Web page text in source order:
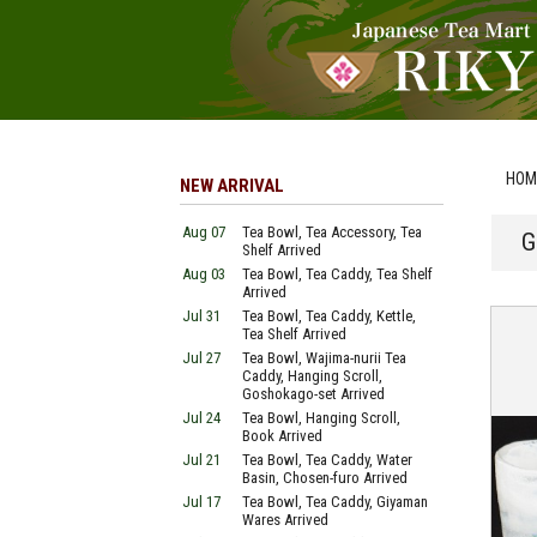
NEW ARRIVAL
Aug 07
Tea Bowl, Tea Accessory, Tea
Shelf Arrived
Aug 03
Tea Bowl, Tea Caddy, Tea Shelf
Arrived
Jul 31
Tea Bowl, Tea Caddy, Kettle,
Tea Shelf Arrived
Jul 27
Tea Bowl, Wajima-nurii Tea
Caddy, Hanging Scroll,
Goshokago-set Arrived
Jul 24
Tea Bowl, Hanging Scroll,
Book Arrived
Jul 21
Tea Bowl, Tea Caddy, Water
Basin, Chosen-furo Arrived
Jul 17
Tea Bowl, Tea Caddy, Giyaman
Wares Arrived